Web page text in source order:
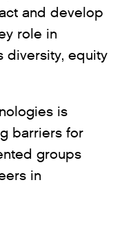
and develop
role in
diversity, equity
is
barriers for
groups
in